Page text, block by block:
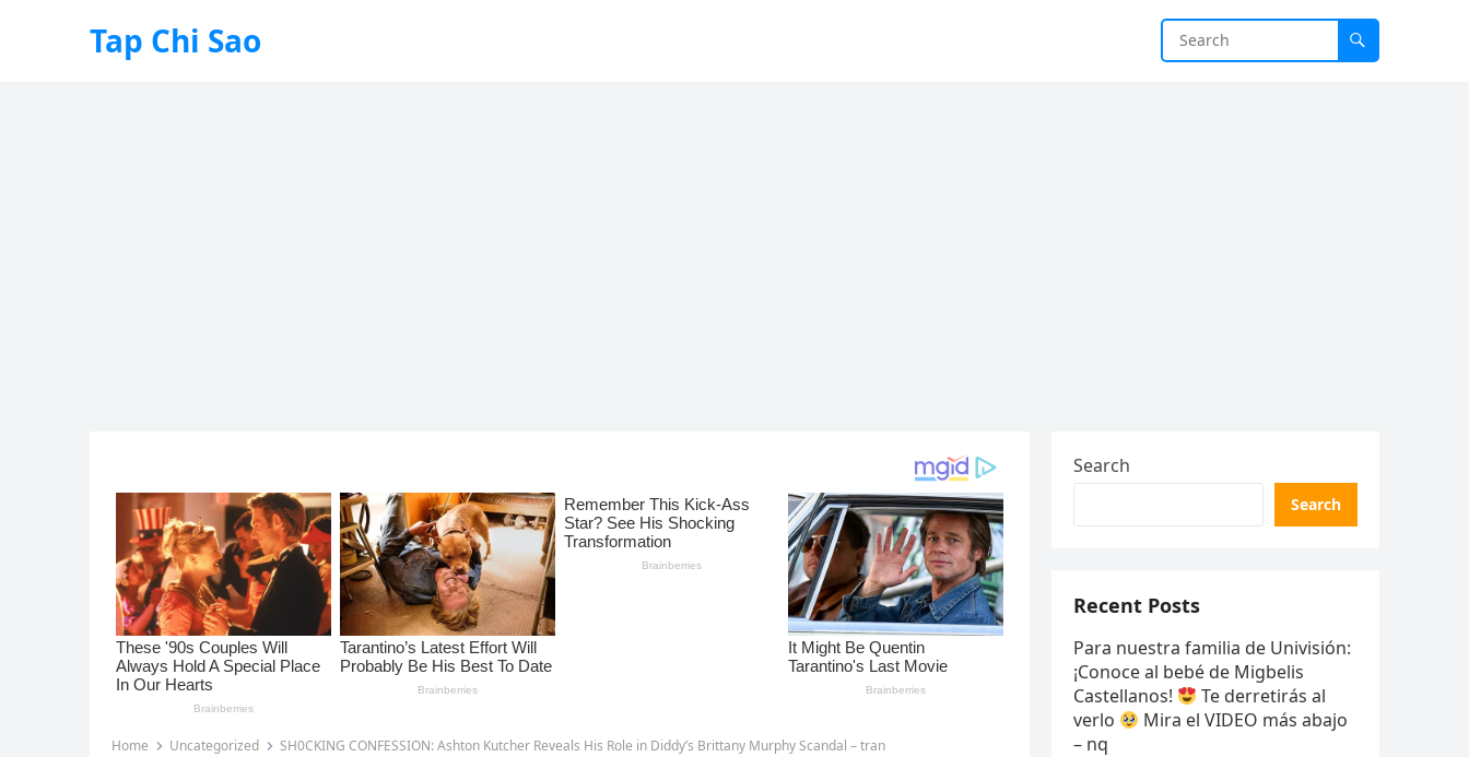
Tap Chi Sao
Home Uncategorized SH0CKING CONFESSION: Ashton Kutcher Reveals His Role in Diddy’s Brittany Murphy Scandal – tran
Search
Search
Recent Posts
Para nuestra familia de Univisión:
¡Conoce al bebé de Migbelis
Castellanos!
Te derretirás al
verlo
Mira el VIDEO más abajo
– nq